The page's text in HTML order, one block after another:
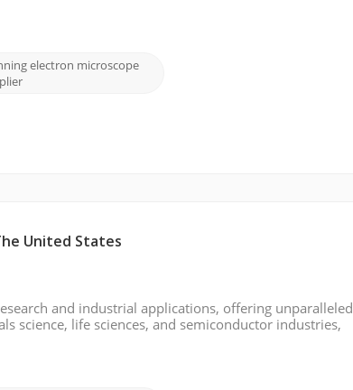
electron microscope
United States
and industrial applications, offering unparalleled
science, life sciences, and semiconductor industries,